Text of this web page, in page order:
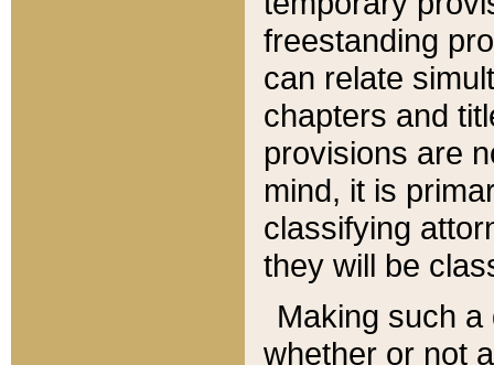
freestanding
can relate
chapters and
provisions are
mind, it is
classifying
they will be
Making such
whether or not